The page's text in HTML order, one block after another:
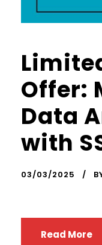
Offer:
Data
with
03/03/2025
Read More